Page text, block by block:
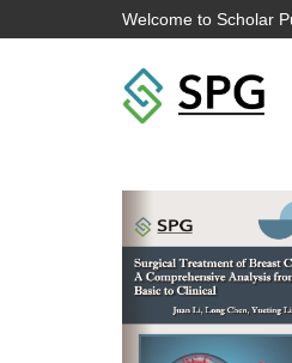
Welcome to Scholar